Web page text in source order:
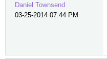
Daniel Townsend
03-25-2014 07:44 PM